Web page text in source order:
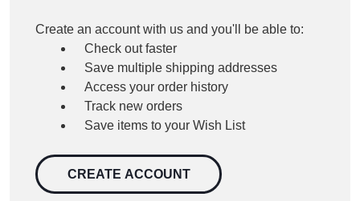
Create an account with us and you'll be able to:
Check out faster
Save multiple shipping addresses
Access your order history
Track new orders
Save items to your Wish List
CREATE ACCOUNT